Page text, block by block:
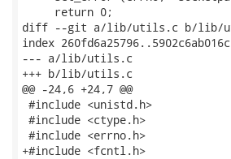
     return 0;
diff --git a/lib/utils.c b/lib/
index
--- a/lib/utils.c
+++ b/lib/utils.c
@@ -24,6 +24,7 @@
#include <unistd.h>
#include <ctype.h>
#include <errno.h>
+#include <fcntl.h>